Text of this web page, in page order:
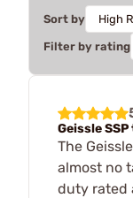
Sort by
Filter by rating
Geissle
The
almost no
duty rated